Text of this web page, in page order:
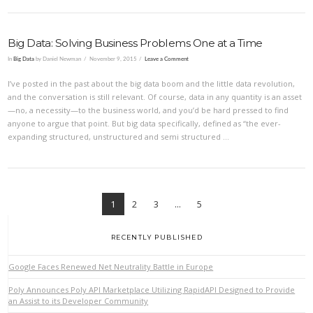
Big Data: Solving Business Problems One at a Time
In Big Data by Daniel Newman November 9, 2015 Leave a Comment
I’ve posted in the past about the big data boom and the little data revolution,
and the conversation is still relevant. Of course, data in any quantity is an asset
—no, a necessity—to the business world, and you’d be hard pressed to find
anyone to argue that point. But big data specifically, defined as “the ever-
expanding structured, unstructured and semi structured …
1 2 3 ... 5
RECENTLY PUBLISHED
Google Faces Renewed Net Neutrality Battle in Europe
Poly Announces Poly API Marketplace Utilizing RapidAPI Designed to Provide
an Assist to its Developer Community